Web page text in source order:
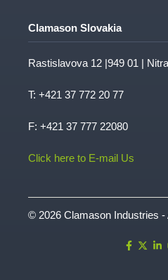
Clamason Slovakia
Rastislavova 12 |949 01 |
T: +421 37 772 20 77
F: +421 37 777 22080
Click here to E-mail Us
© 2026 Clamason Industries